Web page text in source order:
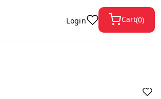
Login Cart(0)